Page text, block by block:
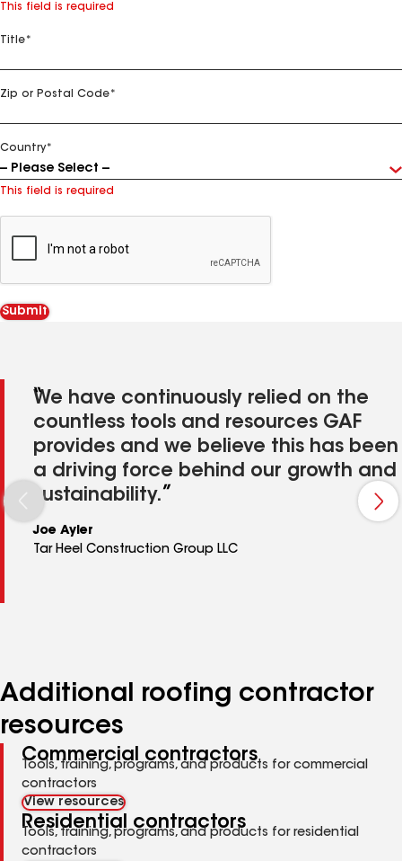
This field is required
Title*
Zip or Postal Code*
Country*
This field is required
We have continuously relied on the
countless tools and resources GAF
provides and we believe this has been
a driving force behind our growth and
sustainability.
Joe Ayler
Tar Heel Construction Group LLC
Additional roofing contractor
resources
Commercial contractors
Tools, training, programs, and products for commercial
contractors
View resources
Residential contractors
Tools, training, programs, and products for residential
contractors